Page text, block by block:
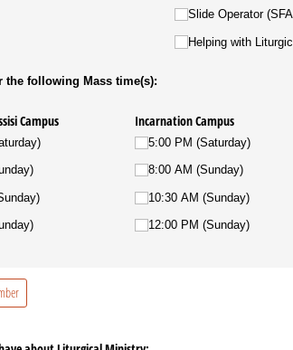
Slide Operator
Helping with
the following Mass time(s):
Campus Incarnation Campus
5:00 PM (Saturday)
8:00 AM (Sunday)
10:30 AM (Sunday)
12:00 PM (Sunday)